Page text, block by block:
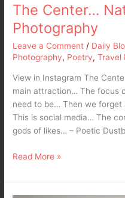
The Center…
Photography
Leave a Comment / Daily
Photography, Poetry,Travel
View in Instagram The
main attraction… The focus
need to be… Then we
This is social media… The
gods of likes… – Poetic
Read More »